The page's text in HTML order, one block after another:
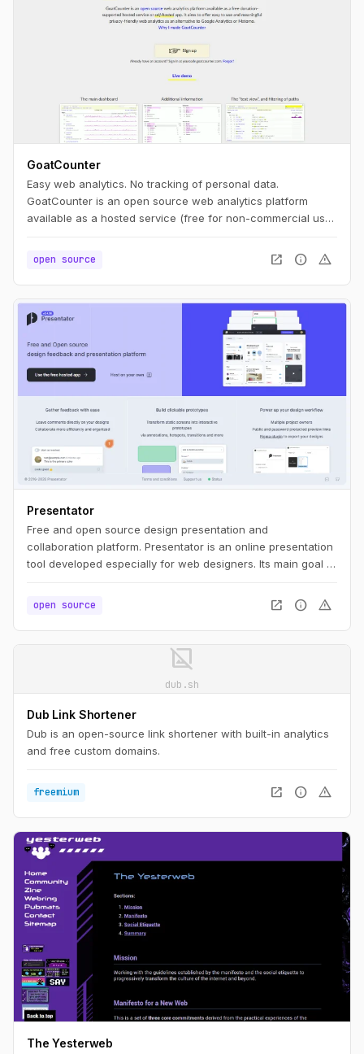
GoatCounter
Easy web analytics. No tracking of personal data.
GoatCounter is an open source web analytics platform
available as a hosted service (free for non-commercial use)
meaningful privacy-friendly web analytics as an alternative
open source open_in_new info warning
Presentator
Free and open source design presentation and
collaboration platform. Presentator is an online presentation
tool developed especially for web designers. Its main goal is
ads and any irritating restrictions like maximum number of
open source open_in_new info warning
image_not_supported
dub.sh
Dub Link Shortener
Dub is an open-source link shortener with built-in analytics
and free custom domains.
freemium open_in_new info warning
The Yesterweb